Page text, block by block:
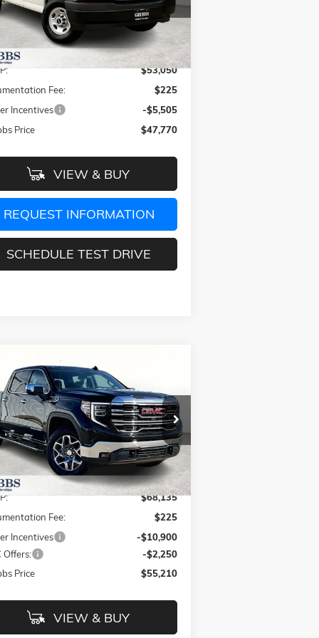
1GTZ7HF73S1269452Stock:S1269452
TG33705
Ext. Int.
Less
$53,050
Fee:
$225
Incentives
-$5,505
Price
$47,770
VIEW & BUY
REQUEST INFORMATION
SCHEDULE TEST DRIVE
2026GMC SIERRA 1500
Offer
Price Drop
3GTUUDE86TG223624Stock:TG223624
TK10543
Ext. Int.
$55,210
GRUBBS PRICE
Less
$68,135
Fee:
$225
Incentives
-$10,900
Offers:
-$2,250
Price
$55,210
VIEW & BUY
Compare Vehicle